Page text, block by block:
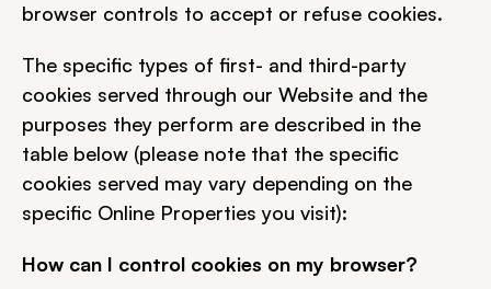
browser controls to accept or refuse cookies.
The specific types of first- and third-party
cookies served through our Website and the
purposes they perform are described in the
table below (please note that the specific
cookies served may vary depending on the
specific Online Properties you visit):
How can I control cookies on my browser?